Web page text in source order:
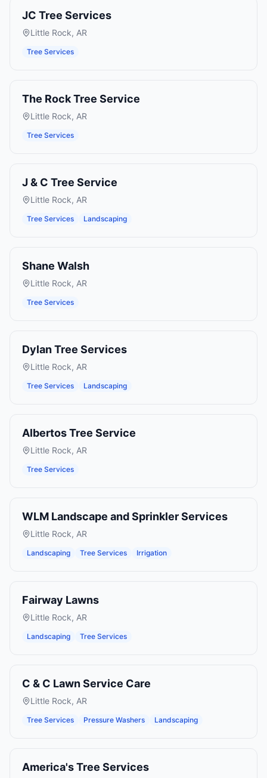
JC Tree Services
Little Rock, AR
Tree Services
The Rock Tree Service
Little Rock, AR
Tree Services
J & C Tree Service
Little Rock, AR
Tree Services Landscaping
Shane Walsh
Little Rock, AR
Tree Services
Dylan Tree Services
Little Rock, AR
Tree Services Landscaping
Albertos Tree Service
Little Rock, AR
Tree Services
WLM Landscape and Sprinkler Services
Little Rock, AR
Landscaping Tree Services Irrigation
Fairway Lawns
Little Rock, AR
Landscaping Tree Services
C & C Lawn Service Care
Little Rock, AR
Tree Services Pressure Washers Landscaping
America's Tree Services